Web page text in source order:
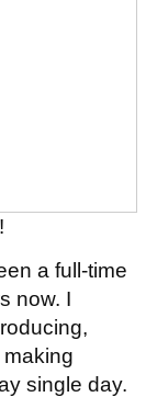
a full-time
now. I
single day.